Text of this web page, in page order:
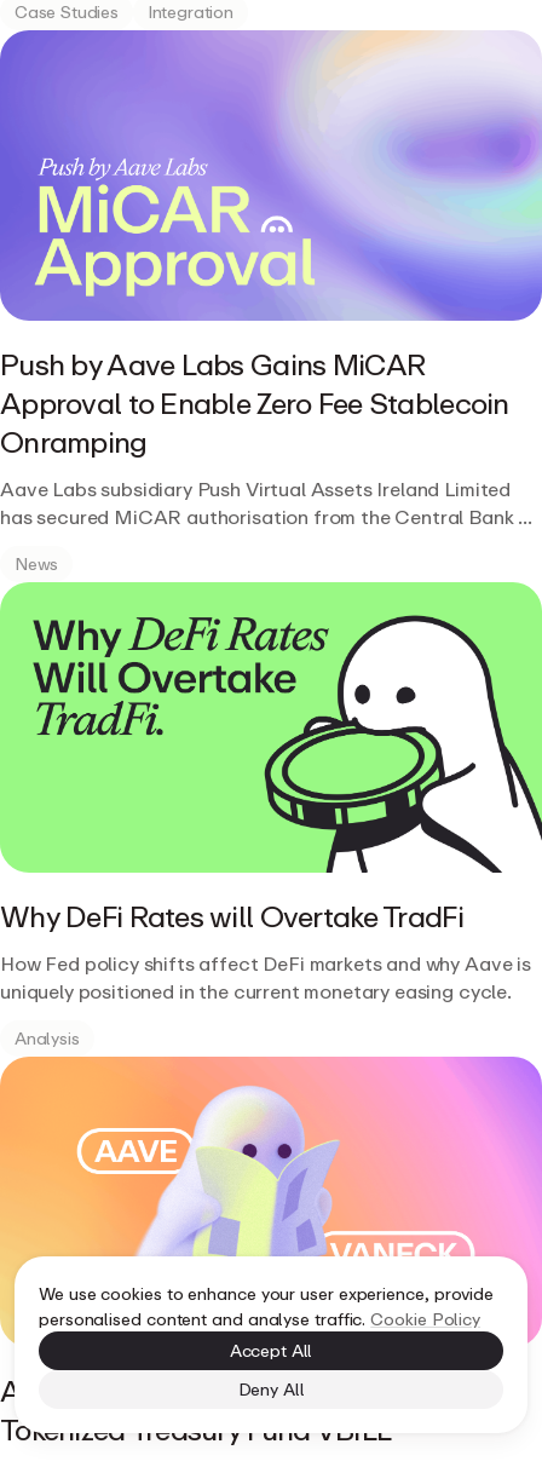
We use cookies to enhance your user experience, provide
personalised content and analyse traffic. Cookie Policy
Accept All
Deny All
Case Studies Integration
Push by Aave Labs Gains MiCAR
Approval to Enable Zero Fee Stablecoin
Onramping
Aave Labs subsidiary Push Virtual Assets Ireland Limited
has secured MiCAR authorisation from the Central Bank of
ramping for GHO and other stablecoins across the EEA.
News
Why DeFi Rates will Overtake TradFi
How Fed policy shifts affect DeFi markets and why Aave is
uniquely positioned in the current monetary easing cycle.
Analysis
Aave Horizon Supports VanEck's
Tokenized Treasury Fund VBILL